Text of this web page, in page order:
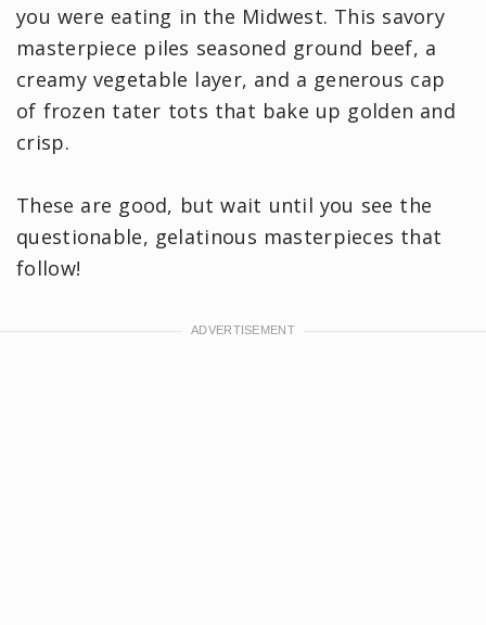
you were eating in the Midwest. This savory
masterpiece piles seasoned ground beef, a
creamy vegetable layer, and a generous cap
of frozen tater tots that bake up golden and
crisp.
These are good, but wait until you see the
questionable, gelatinous masterpieces that
follow!